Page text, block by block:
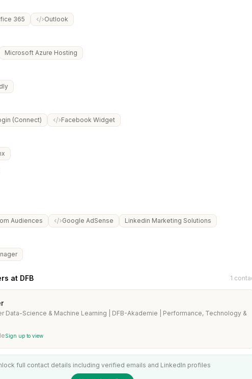
365
Outlook
Microsoft Azure Hosting
(Connect)
Facebook Widget
Audiences
Google AdSense Linkedin Marketing Solutions
at DFB 1
Data-Science & Machine Learning | DFB-Akademie | Performance, Technology &
Sign up to view
full contact details including verified emails and LinkedIn profiles